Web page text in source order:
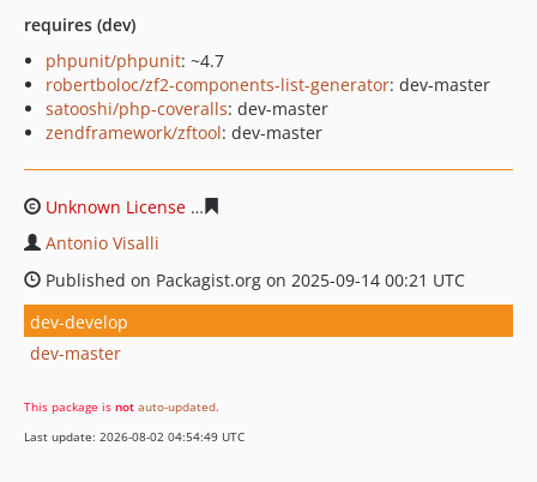
requires (dev)
phpunit/phpunit: ~4.7
robertboloc/zf2-components-list-generator: dev-master
satooshi/php-coveralls: dev-master
zendframework/zftool: dev-master
Unknown License
Antonio Visalli
Published on Packagist.org on 2025-09-14 00:21 UTC
dev-develop
dev-master
This package is not auto-updated.
Last update: 2026-08-02 04:54:49 UTC